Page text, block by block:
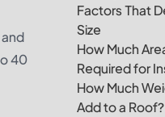
40
Factors That
Size
How Much
Required for
How Much
Add to a Roof?